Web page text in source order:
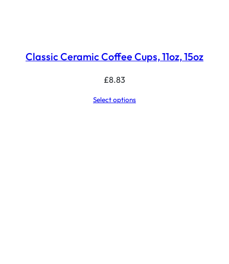
Classic Ceramic Coffee Cups, 11oz, 15oz
£8.83
Select options